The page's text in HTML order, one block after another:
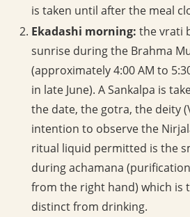
is taken until after the meal
Ekadashi morning: the vrati
sunrise during the Brahma
(approximately 4:00 AM to
in late June). A Sankalpa is
the date, the gotra, the deity
intention to observe the
ritual liquid permitted is the
during achamana
from the right hand) which is
distinct from drinking.